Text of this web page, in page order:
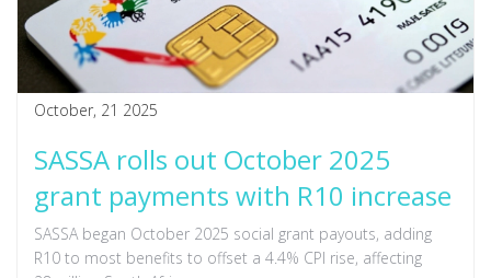
October, 21 2025
SASSA rolls out October 2025
grant payments with R10 increase
SASSA began October 2025 social grant payouts, adding
R10 to most benefits to offset a 4.4% CPI rise, affecting